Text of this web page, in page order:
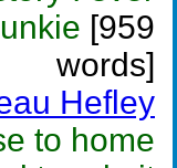
[959
words]
Hefley
to home